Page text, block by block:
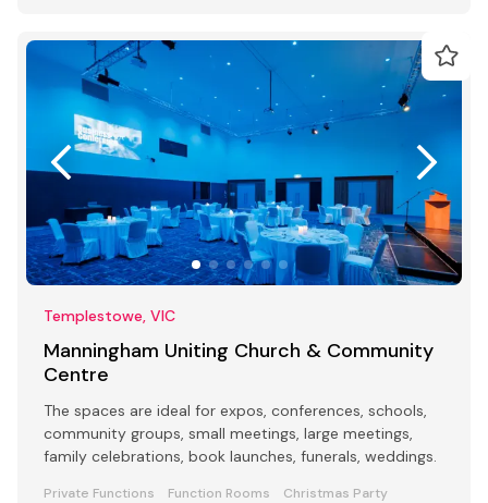
Templestowe, VIC
Manningham Uniting Church & Community
Centre
The spaces are ideal for expos, conferences, schools,
community groups, small meetings, large meetings,
family celebrations, book launches, funerals, weddings.
Private Functions Function Rooms
Christmas Party